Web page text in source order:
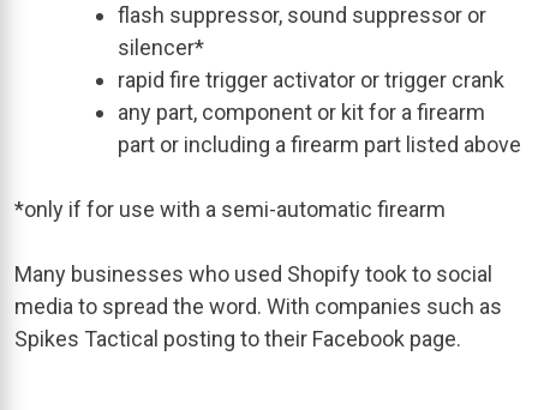
flash suppressor, sound suppressor or
silencer*
rapid fire trigger activator or trigger crank
any part, component or kit for a firearm
part or including a firearm part listed above
*only if for use with a semi-automatic firearm
Many businesses who used Shopify took to social
media to spread the word. With companies such as
Spikes Tactical posting to their Facebook page.